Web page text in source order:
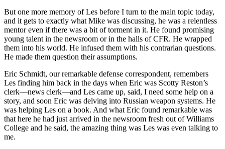
But one more memory of Les before I turn to the main topic today,
and it gets to exactly what Mike was discussing, he was a relentless
mentor even if there was a bit of torment in it. He found promising
young talent in the newsroom or in the halls of CFR. He wrapped
them into his world. He infused them with his contrarian questions.
He made them question their assumptions.
Eric Schmidt, our remarkable defense correspondent, remembers
Les finding him back in the days when Eric was Scotty Reston’s
clerk—news clerk—and Les came up, said, I need some help on a
story, and soon Eric was delving into Russian weapon systems. He
was helping Les on a book. And what Eric found remarkable was
that here he had just arrived in the newsroom fresh out of Williams
College and he said, the amazing thing was Les was even talking to
me.